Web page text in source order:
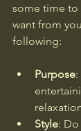
some time to
want from
following:
Purpose
Style: